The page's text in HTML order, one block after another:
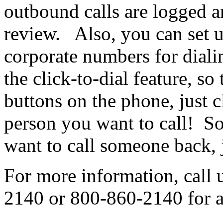
outbound calls are logged
review. Also, you can set
corporate numbers for
the click-to-dial feature, so
buttons on the phone, just
person you want to call!
want to call someone
For more information, call
2140 or 800-860-2140 for